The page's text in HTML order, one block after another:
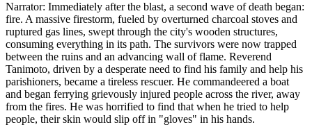
Narrator: Immediately after the blast, a second wave of death began:
fire. A massive firestorm, fueled by overturned charcoal stoves and
ruptured gas lines, swept through the city's wooden structures,
consuming everything in its path. The survivors were now trapped
between the ruins and an advancing wall of flame. Reverend
Tanimoto, driven by a desperate need to find his family and help his
parishioners, became a tireless rescuer. He commandeered a boat
and began ferrying grievously injured people across the river, away
from the fires. He was horrified to find that when he tried to help
people, their skin would slip off in "gloves" in his hands.